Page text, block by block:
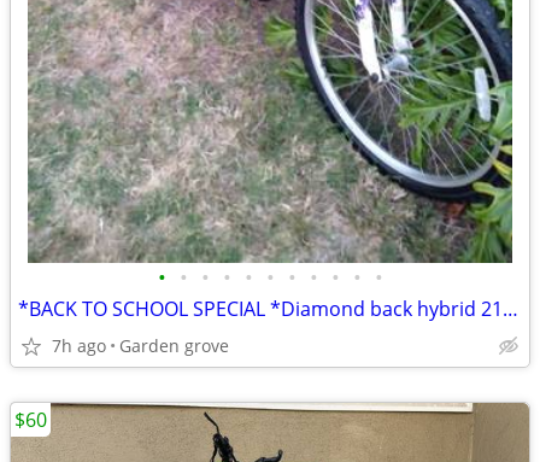
• • • • • • • • • • •
*BACK TO SCHOOL SPECIAL *Diamond back hybrid 21 speed
7h ago Garden grove
$60